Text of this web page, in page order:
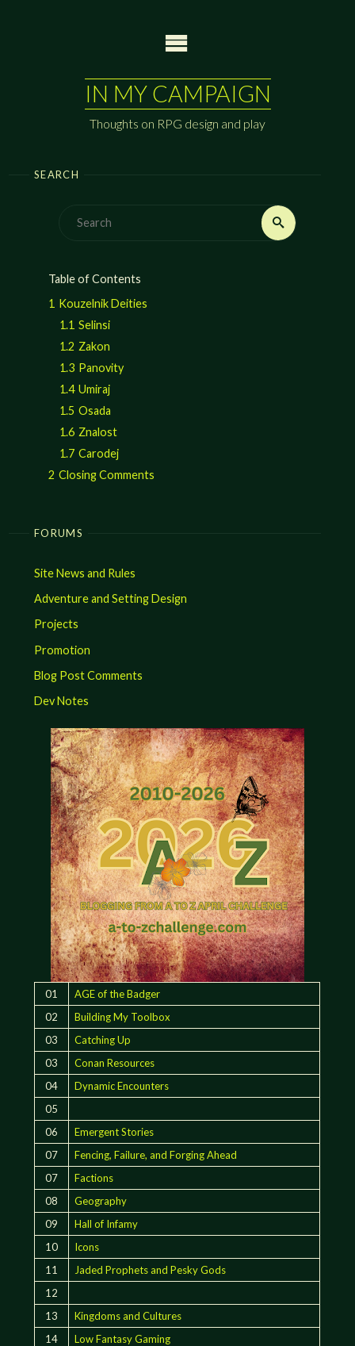
IN MY CAMPAIGN
Thoughts on RPG design and play
SEARCH
Search
Table of Contents
1 Kouzelnik Deities
1.1 Selinsi
1.2 Zakon
1.3 Panovity
1.4 Umiraj
1.5 Osada
1.6 Znalost
1.7 Carodej
2 Closing Comments
FORUMS
Site News and Rules
Adventure and Setting Design
Projects
Promotion
Blog Post Comments
Dev Notes
01
AGE of the Badger
02
Building My Toolbox
03
Catching Up
03
Conan Resources
04
Dynamic Encounters
05
06
Emergent Stories
07
Fencing, Failure, and Forging Ahead
07
Factions
08
Geography
09
Hall of Infamy
10
Icons
11
Jaded Prophets and Pesky Gods
12
13
Kingdoms and Cultures
14
Low Fantasy Gaming